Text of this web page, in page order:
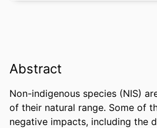
Abstract
Non-indigenous species (NIS)
of their natural range. Some of
negative impacts, including the